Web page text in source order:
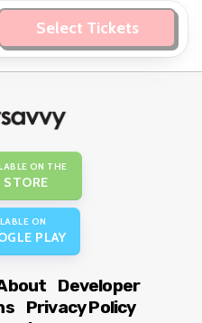
Select Tickets
ON THE
STORE
ON
PLAY
Developer
Privacy Policy